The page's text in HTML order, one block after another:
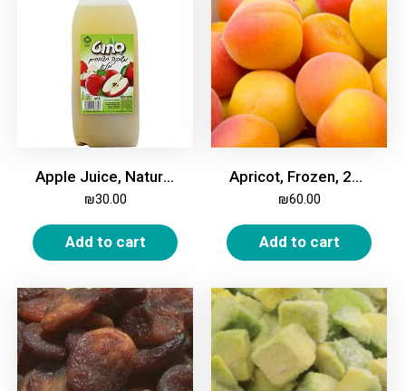
Apple Juice, Natural, 2 Liters
₪30.00
Add to cart
Apricot, Frozen, 2Kg
₪60.00
Add to cart